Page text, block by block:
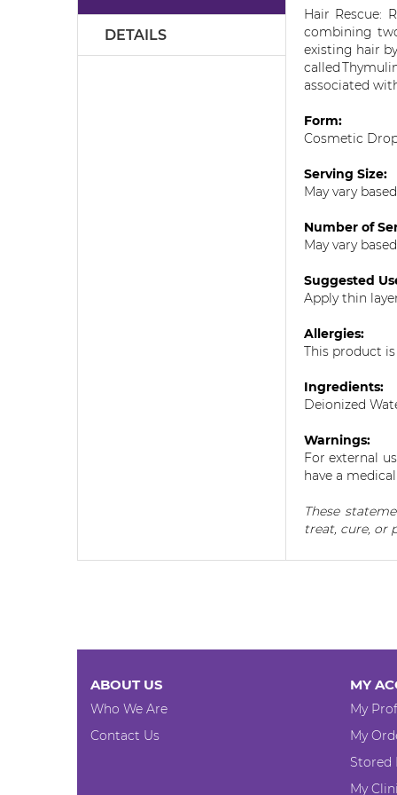
the
imagesDETAILS
Hair Rescue:
combining
existing hair
called
associated
Form:
Cosmetic
Serving Size:
May vary
Number of
May vary
Suggested
Apply thin
Allergies:
This product
Ingredients:
Deionized
Warnings:
For external
have a
These
treat, cure, or
ABOUT US
Who We Are
Contact Us
MY
My
My
Stored
My